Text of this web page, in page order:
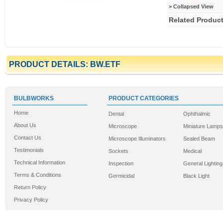
> Collapsed View
Related
PRODUCT DETAILS: BW.ETF
BULBWORKS
Home
About Us
Contact Us
Testimonials
Technical Information
Terms & Conditions
Return Policy
Privacy Policy
PRODUCT CATEGORIES
Dental
Microscope
Microscope Illuminators
Sockets
Inspection
Germicidal
Ophthalmic
Miniature Lamps
Sealed Beam
Medical
General Lighting
Black Light